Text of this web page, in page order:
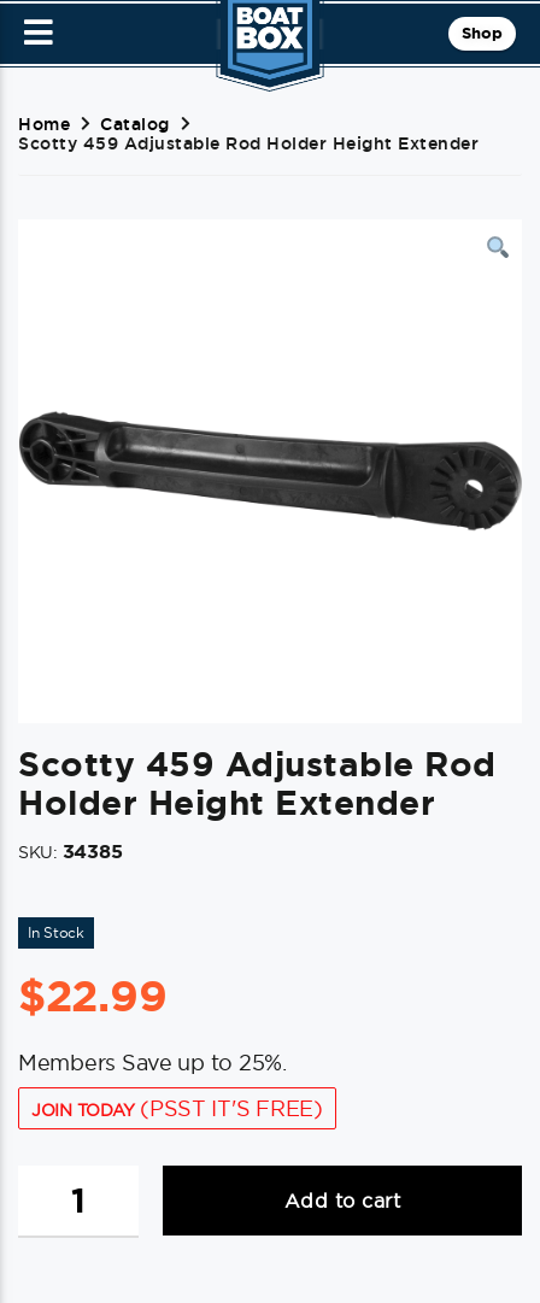
Shop
Home
Catalog
Scotty 459 Adjustable Rod Holder Height Extender
Scotty 459 Adjustable Rod
Holder Height Extender
SKU: 34385
In Stock
$22.99
Members Save up to 25%.
JOIN TODAY(PSST IT'S FREE)
Adjustable
Add to cart